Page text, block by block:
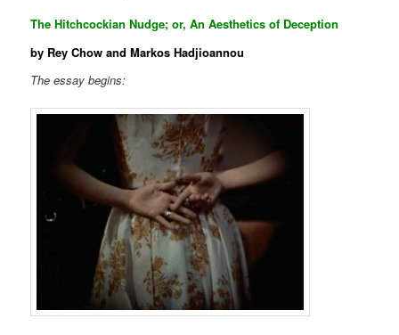
The Hitchcockian Nudge; or, An Aesthetics of Deception
by Rey Chow and Markos Hadjioannou
The essay begins: